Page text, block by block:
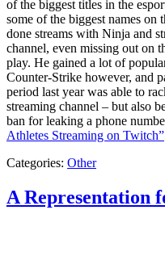
of the biggest titles in the
some of the biggest names
done streams with Ninja and
channel, even missing out on
play. He gained a lot of
Counter-Strike however, and
period last year was able to
streaming channel – but also
ban for leaking a phone
Athletes Streaming on Twitch”
Categories: Other
A Representation